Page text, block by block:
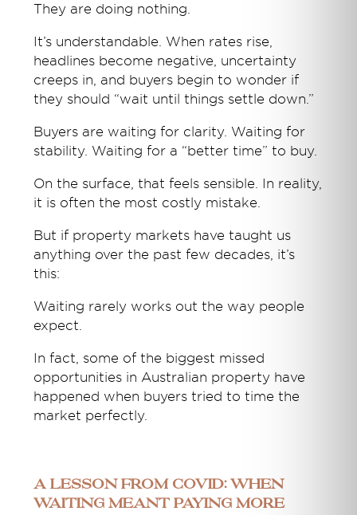
They are doing nothing.
It’s understandable. When rates rise,
headlines become negative, uncertainty
creeps in, and buyers begin to wonder if
they should “wait until things settle down.”
Buyers are waiting for clarity. Waiting for
stability. Waiting for a “better time” to buy.
On the surface, that feels sensible. In reality,
it is often the most costly mistake.
But if property markets have taught us
anything over the past few decades, it’s
this:
Waiting rarely works out the way people
expect.
In fact, some of the biggest missed
opportunities in Australian property have
happened when buyers tried to time the
market perfectly.
A Lesson From COVID: When
Waiting Meant Paying More